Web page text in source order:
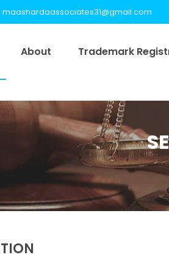
maashardaassociates31@gmail.com
About Trademark